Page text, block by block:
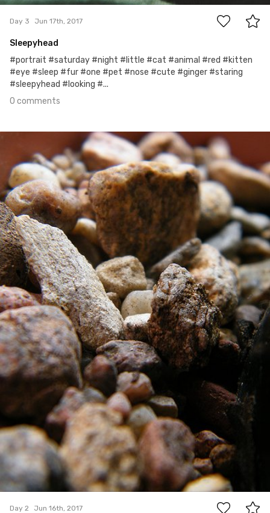
Day 3 Jun 17th, 2017
Sleepyhead
#portrait #saturday #night #little #cat #animal #red #kitten
#eye #sleep #fur #one #pet #nose #cute #ginger #staring
#sleepyhead #looking #...
0 comments
Day 2 Jun 16th, 2017